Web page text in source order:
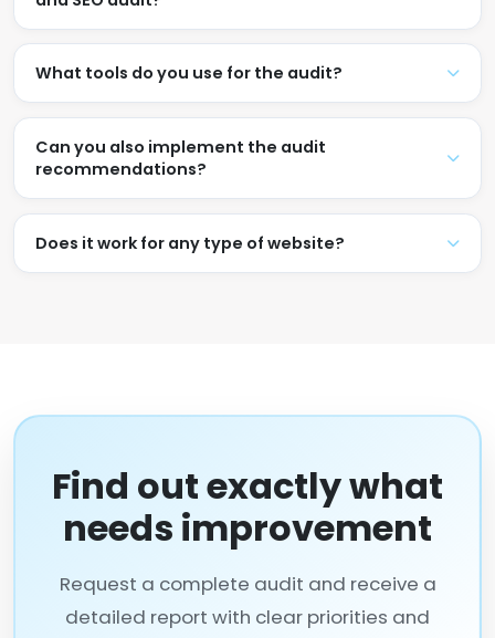
What tools do you use for the audit?
Can you also implement the audit
recommendations?
Does it work for any type of website?
Find out exactly what
needs improvement
Request a complete audit and receive a
detailed report with clear priorities and